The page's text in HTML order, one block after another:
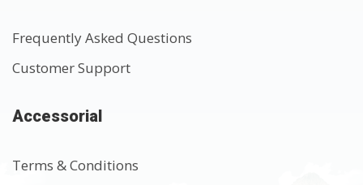
Frequently Asked Questions
Customer Support
Accessorial
Terms & Conditions